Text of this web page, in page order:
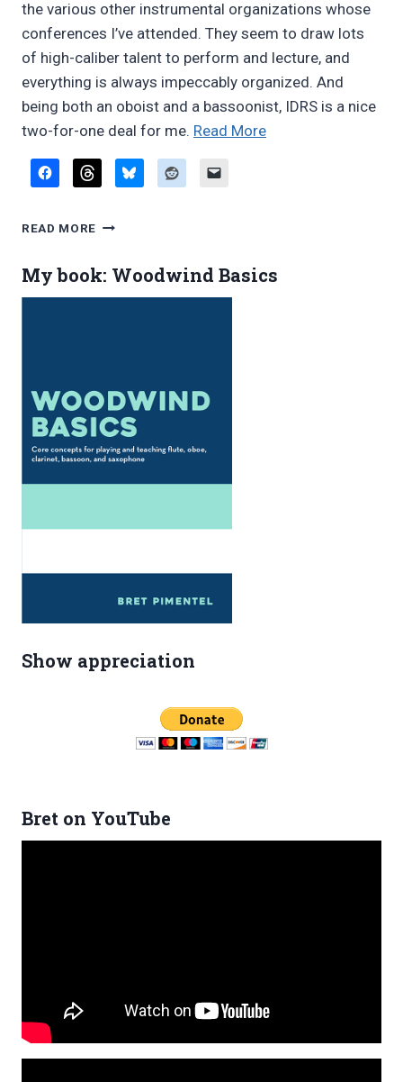
the various other instrumental organizations whose
conferences I’ve attended. They seem to draw lots
of high-caliber talent to perform and lecture, and
everything is always impeccably organized. And
being both an oboist and a bassoonist, IDRS is a nice
two-for-one deal for me. Read More“IDRS
READ MORE IDRS
REPORT
My book: Woodwind Basics
Show appreciation
Bret on YouTube